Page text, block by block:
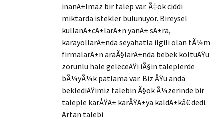
inanÄ±lmaz bir talep var. Ã‡ok ciddi
miktarda istekler bulunuyor. Bireysel
kullanÄ±cÄ±larÄ±n yanÄ± sÄ±ra,
karayollarÄ±nda seyahatla ilgili olan tÃ¼m
firmalarÄ±n araÃ§larÄ±nda bebek koltuÄŸu
zorunlu hale geleceÄŸi iÃ§in taleplerde
bÃ¼yÃ¼k patlama var. Biz ÅŸu anda
beklediÄŸimiz talebin Ã§ok Ã¼zerinde bir
taleple karÅŸÄ± karÅŸÄ±ya kaldÄ±kâ€ dedi.
Artan talebi